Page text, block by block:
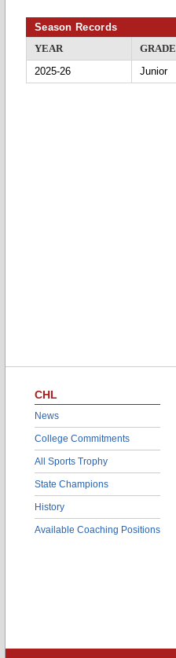
Season Records
YEAR
GRADE
2025-26
Junior
CHL
News
College Commitments
All Sports Trophy
State Champions
History
Available Coaching Positions